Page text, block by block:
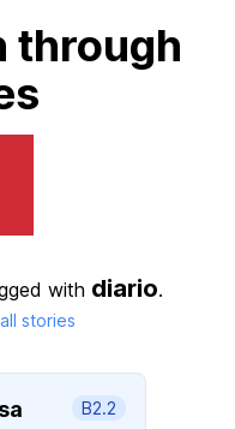
through
with diario.
stories
B2.2